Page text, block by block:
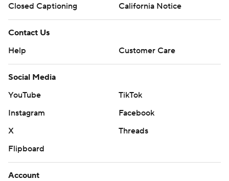
Closed Captioning
California Notice
Contact Us
Help
Customer Care
Social Media
YouTube
TikTok
Instagram
Facebook
X
Threads
Flipboard
Account